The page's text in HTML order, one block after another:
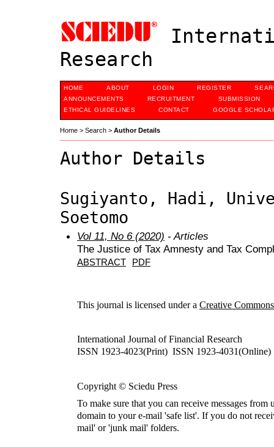
Research
HOME ABOUT LOGIN REGISTER
ANNOUNCEMENTS
RECRUITMENT
SUBMISSION
ETHICAL GUIDELINES
CONTACT GOOGLE
Home > Search > Author Details
Author Details
Sugiyanto, Hadi,
Soetomo
Vol 11, No 6 (2020) - Articles
The Justice of Tax Amnesty and Tax
ABSTRACT PDF
This journal is licensed under a Creative
International Journal of Financial Research
ISSN 1923-4023(Print) ISSN 1923-4031(Online)
Copyright © Sciedu Press
To make sure that you can receive messages from
domain to your e-mail 'safe list'. If you do not
mail' or 'junk mail' folders.